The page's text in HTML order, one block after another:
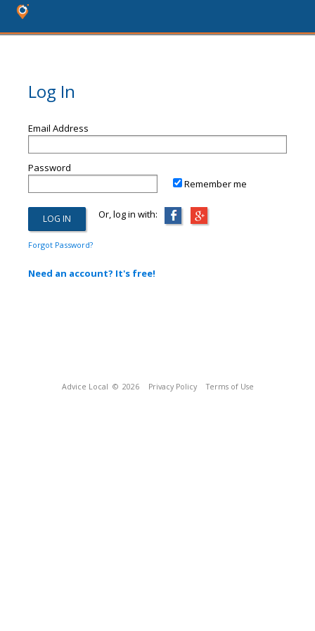
Log In
Email Address
Password
Remember me
Or, log in with:
Forgot Password?
Need an account? It's free!
Advice Local © 2026 Privacy Policy Terms of Use